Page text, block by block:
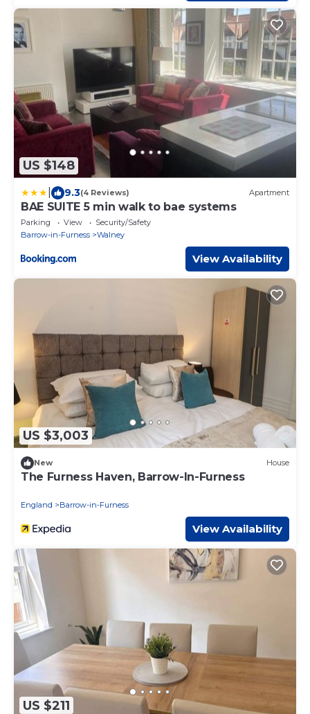
US $148
9.3(4 Reviews) Apartment
BAE SUITE 5 min walk to bae systems
Parking View
Security/Safety
Barrow-in-Furness
Walney
View Availability
US $3,003
New House
The Furness Haven, Barrow-In-Furness
England Barrow-in-Furness
View Availability
US $211